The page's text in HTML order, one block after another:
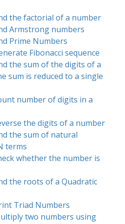
the factorial of a number
Armstrong numbers
Prime Numbers
Fibonacci sequence
the sum of the digits of a
sum is reduced to a single
number of digits in a
the digits of a number
the sum of natural
terms
whether the number is
the roots of a Quadratic
Triad Numbers
two numbers using